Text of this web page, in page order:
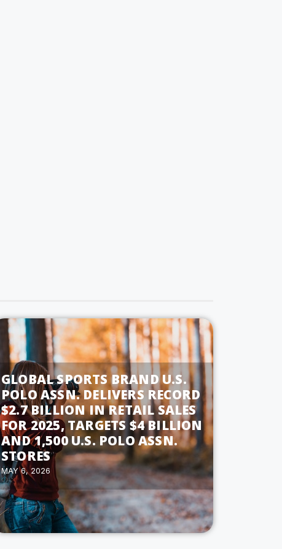
GLOBAL SPORTS BRAND U.S.
POLO ASSN. DELIVERS RECORD
$2.7 BILLION IN RETAIL SALES
FOR 2025, TARGETS $4 BILLION
AND 1,500 U.S. POLO ASSN.
STORES
MAY 6, 2026